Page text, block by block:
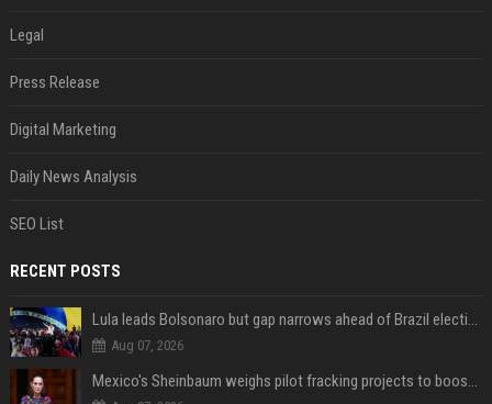
Legal
Press Release
Digital Marketing
Daily News Analysis
SEO List
RECENT POSTS
Lula leads Bolsonaro but gap narrows ahead of Brazil election, poll shows
Aug 07, 2026
Mexico's Sheinbaum weighs pilot fracking projects to boost gas production, sources say